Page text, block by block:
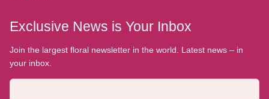
Exclusive News is Your Inbox
Join the largest floral newsletter in the world. Latest news – in
your inbox.